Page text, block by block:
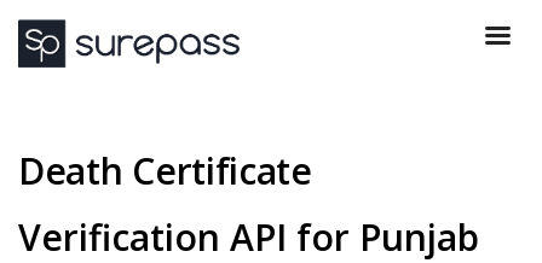
Death Certificate
Verification API for Punjab